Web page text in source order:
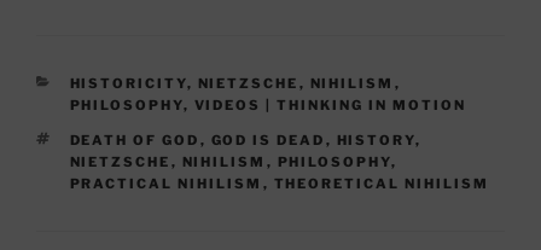
CATEGORIES
HISTORICITY, NIETZSCHE , NIHILISM ,
PHILOSOPHY, VIDEOS | THINKING IN MOTION
TAGS
DEATH OF GOD , GOD IS DEAD , HISTORY,
NIETZSCHE , NIHILISM , PHILOSOPHY,
PRACTICAL NIHILISM , THEORETICAL NIHILISM